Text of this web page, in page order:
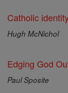
Catholic
Hugh McNichol
Edging God
Paul Sposite